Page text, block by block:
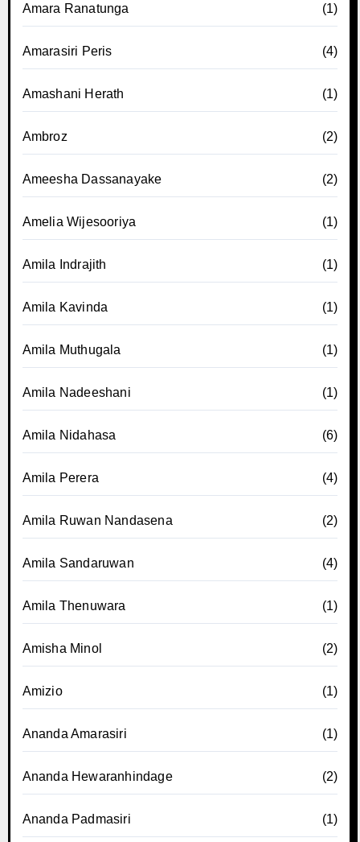
Amara Ranatunga (1)
Amarasiri Peris (4)
Amashani Herath (1)
Ambroz (2)
Ameesha Dassanayake (2)
Amelia Wijesooriya (1)
Amila Indrajith (1)
Amila Kavinda (1)
Amila Muthugala (1)
Amila Nadeeshani (1)
Amila Nidahasa (6)
Amila Perera (4)
Amila Ruwan Nandasena (2)
Amila Sandaruwan (4)
Amila Thenuwara (1)
Amisha Minol (2)
Amizio (1)
Ananda Amarasiri (1)
Ananda Hewaranhindage (2)
Ananda Padmasiri (1)